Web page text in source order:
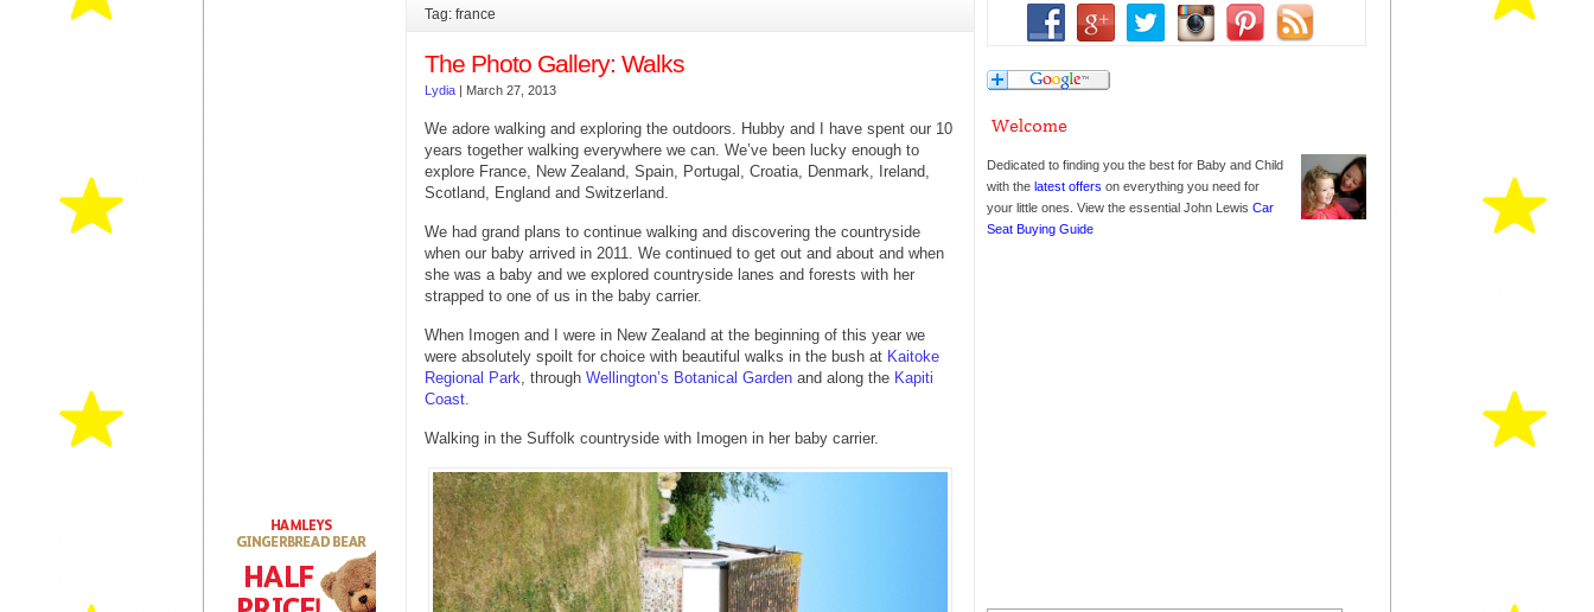
Tag: france
The Photo Gallery: Walks
Lydia | March 27, 2013
We adore walking and exploring the outdoors. Hubby and I have spent our 10
years together walking everywhere we can. We’ve been lucky enough to
explore France, New Zealand, Spain, Portugal, Croatia, Denmark, Ireland,
Scotland, England and Switzerland.
We had grand plans to continue walking and discovering the countryside
when our baby arrived in 2011. We continued to get out and about and when
she was a baby and we explored countryside lanes and forests with her
strapped to one of us in the baby carrier.
When Imogen and I were in New Zealand at the beginning of this year we
were absolutely spoilt for choice with beautiful walks in the bush at Kaitoke
Regional Park, through Wellington’s Botanical Garden and along the Kapiti
Coast.
Walking in the Suffolk countryside with Imogen in her baby carrier.
Dedicated to finding you the best for Baby and Child
with thelatest offers on everything you need for
your little ones. View the essential John LewisCar
Seat Buying Guide